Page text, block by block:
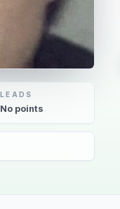
LEADS
No points